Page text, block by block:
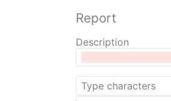
Report
Description